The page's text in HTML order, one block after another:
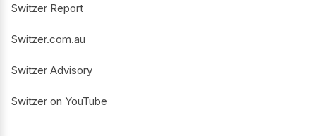
Switzer Report
Switzer.com.au
Switzer Advisory
Switzer on YouTube